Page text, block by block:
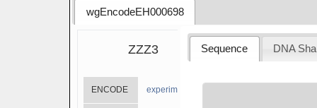
wgEncodeEH000698
ZZZ3
ENCODE experiments
Sequence DNA